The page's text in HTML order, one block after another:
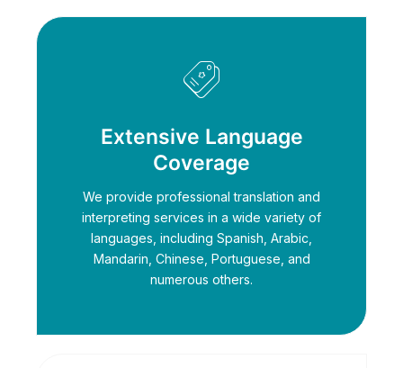
Extensive Language
Coverage
We provide professional translation and
interpreting services in a wide variety of
languages, including Spanish, Arabic,
Mandarin, Chinese, Portuguese, and
numerous others.